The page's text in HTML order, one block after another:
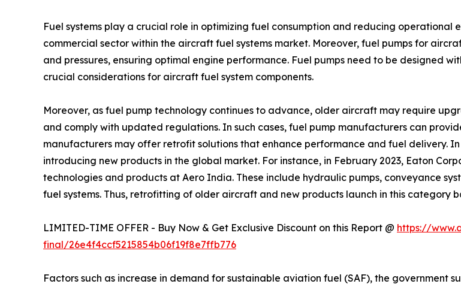
Fuel systems play a crucial role in optimizing fuel consumption and reducing operational
commercial sector within the aircraft fuel systems market. Moreover, fuel pumps for
and pressures, ensuring optimal engine performance. Fuel pumps need to be designed
crucial considerations for aircraft fuel system components.
Moreover, as fuel pump technology continues to advance, older aircraft may require
and comply with updated regulations. In such cases, fuel pump manufacturers can
manufacturers may offer retrofit solutions that enhance performance and fuel delivery.
introducing new products in the global market. For instance, in February 2023, Eaton
technologies and products at Aero India. These include hydraulic pumps, conveyance
fuel systems. Thus, retrofitting of older aircraft and new products launch in this category
LIMITED-TIME OFFER - Buy Now & Get Exclusive Discount on this Report @ https://
final/26e4f4ccf5215854b06f19f8e7ffb776
Factors such as increase in demand for sustainable aviation fuel (SAF), the government